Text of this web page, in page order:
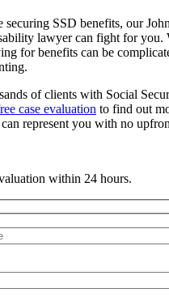
securing SSD benefits, our
lawyer can fight for you.
for benefits can be
of clients with Social
case evaluation to find out
represent you with no
within 24 hours.